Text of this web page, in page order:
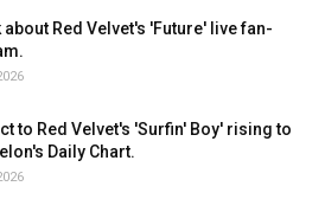
about Red Velvet's 'Future' live fan-
to Red Velvet's 'Surfin' Boy' rising to
Daily Chart.